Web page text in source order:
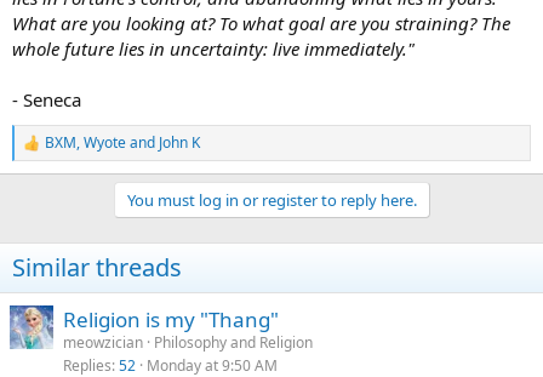
What are you looking at? To what goal are you straining? The
whole future lies in uncertainty: live immediately."
- Seneca
R
e
i
o
s
:
BXM,Wyoteand John K
You must log in or register to reply here.
Similar threads
Religion is my "Thang"
meowzician Philosophy and Religion
Replies 52 Monday at 9:50 AM